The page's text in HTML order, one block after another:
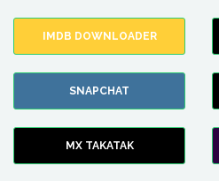
IMDB DOWNLOADER
SNAPCHAT
MX TAKATAK